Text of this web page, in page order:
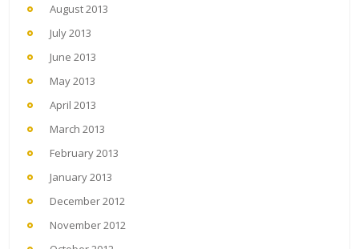
August 2013
July 2013
June 2013
May 2013
April 2013
March 2013
February 2013
January 2013
December 2012
November 2012